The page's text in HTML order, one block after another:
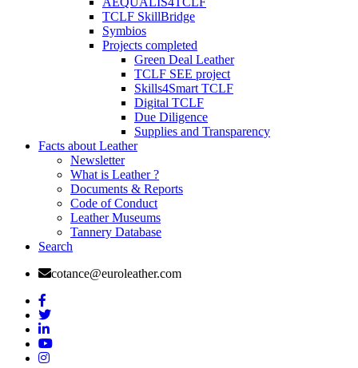
TCLF SkillBridge
Symbios
Projects completed
Green Deal Leather
TCLF SEE project
Skills4Smart TCLF
Digital TCLF
Due Diligence
Supplies and Transparency
Facts about Leather
Newsletter
What is Leather ?
Documents & Reports
Code of Conduct
Leather Museums
Tannery Database
Search
cotance@euroleather.com